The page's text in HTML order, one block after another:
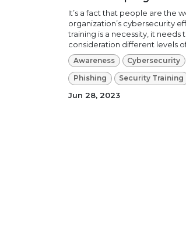
It’s a fact that people are the
organization’s cybersecurity
training is a necessity, it needs
consideration different levels of
Awareness Cybersecurity
Phishing Security Training
Jun 28, 2023